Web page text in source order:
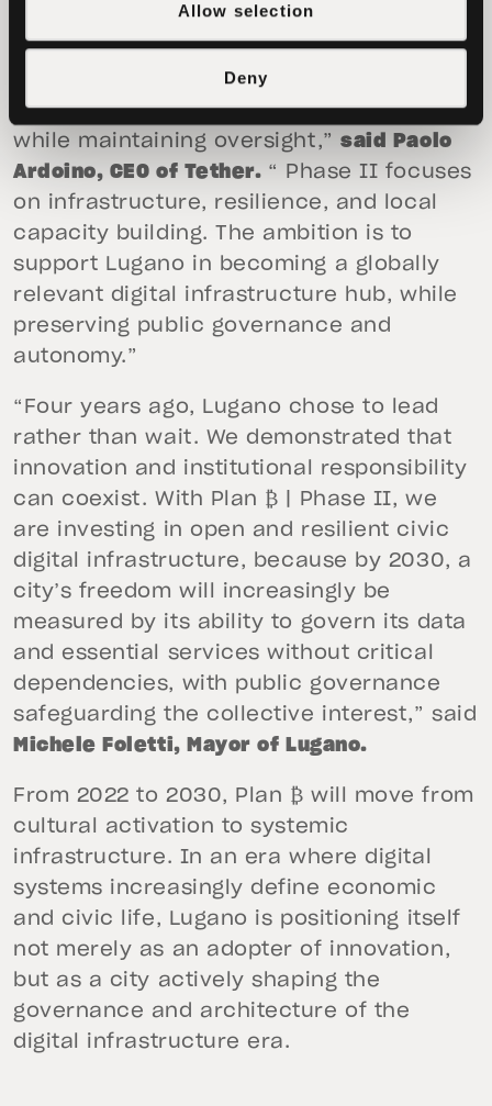
Allow selection
Deny
“Over the past four years, Lugano has
shown that public institutions can engage
with emerging technologies pragmatically
while maintaining oversight,”said Paolo
Ardoino, CEO of Tether. “ Phase II focuses
on infrastructure, resilience, and local
capacity building. The ambition is to
support Lugano in becoming a globally
relevant digital infrastructure hub, while
preserving public governance and
autonomy.”
“Four years ago, Lugano chose to lead
rather than wait. We demonstrated that
innovation and institutional responsibility
can coexist. With Plan ₿ | Phase II, we
are investing in open and resilient civic
digital infrastructure, because by 2030, a
city’s freedom will increasingly be
measured by its ability to govern its data
and essential services without critical
dependencies, with public governance
safeguarding the collective interest,” said
Michele Foletti, Mayor of Lugano.
From 2022 to 2030, Plan ₿ will move from
cultural activation to systemic
infrastructure. In an era where digital
systems increasingly define economic
and civic life, Lugano is positioning itself
not merely as an adopter of innovation,
but as a city actively shaping the
governance and architecture of the
digital infrastructure era.